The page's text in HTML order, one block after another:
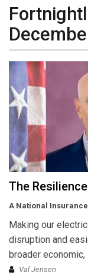
The
A National
Making our
disruption and
broader
Val Jensen